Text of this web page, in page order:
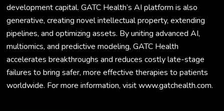
development capital. GATC Health’s AI platform is also
generative, creating novel intellectual property, extending
pipelines, and optimizing assets. By uniting advanced AI,
multiomics, and predictive modeling, GATC Health
accelerates breakthroughs and reduces costly late-stage
failures to bring safer, more effective therapies to patients
worldwide. For more information, visit www.gatchealth.com.